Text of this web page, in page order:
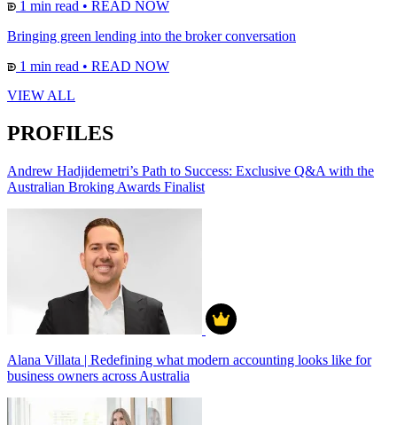
1 min read • READ NOW
Bringing green lending into the broker conversation
1 min read • READ NOW
VIEW ALL
PROFILES
Andrew Hadjidemetri’s Path to Success: Exclusive Q&A with the
Australian Broking Awards Finalist
Alana Villata | Redefining what modern accounting looks like for
business owners across Australia